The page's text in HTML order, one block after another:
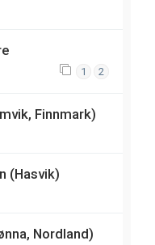
1 2
Finnmark)
(Hasvik)
Nordland)